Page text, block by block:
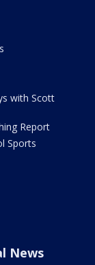
with Scott
Report
Sports
News